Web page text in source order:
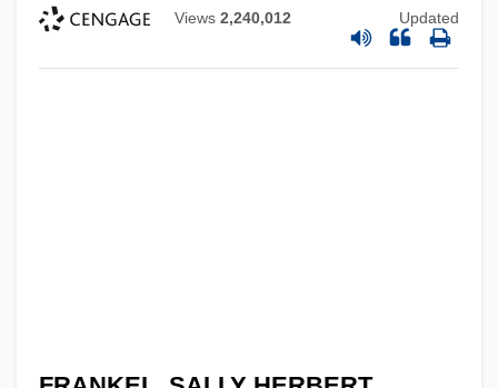
Views 2,240,012 Updated